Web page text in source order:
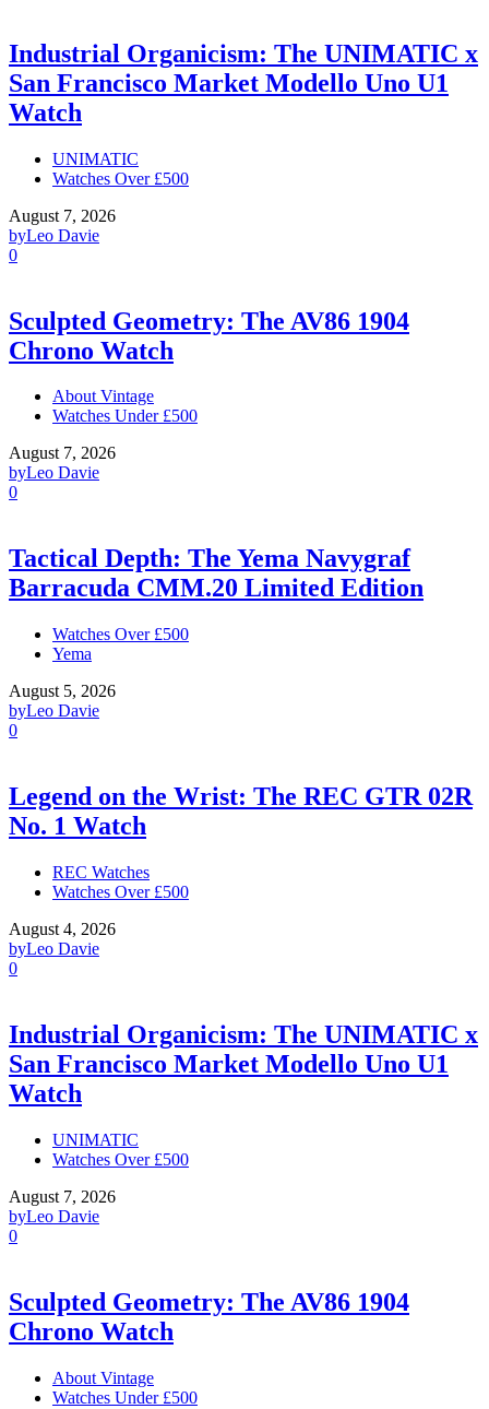
Industrial Organicism: The UNIMATIC x
San Francisco Market Modello Uno U1
Watch
UNIMATIC
Watches Over £500
August 7, 2026
byLeo Davie
0
Sculpted Geometry: The AV86 1904
Chrono Watch
About Vintage
Watches Under £500
August 7, 2026
byLeo Davie
0
Tactical Depth: The Yema Navygraf
Barracuda CMM.20 Limited Edition
Watches Over £500
Yema
August 5, 2026
byLeo Davie
0
Legend on the Wrist: The REC GTR 02R
No. 1 Watch
REC Watches
Watches Over £500
August 4, 2026
byLeo Davie
0
Industrial Organicism: The UNIMATIC x
San Francisco Market Modello Uno U1
Watch
UNIMATIC
Watches Over £500
August 7, 2026
byLeo Davie
0
Sculpted Geometry: The AV86 1904
Chrono Watch
About Vintage
Watches Under £500